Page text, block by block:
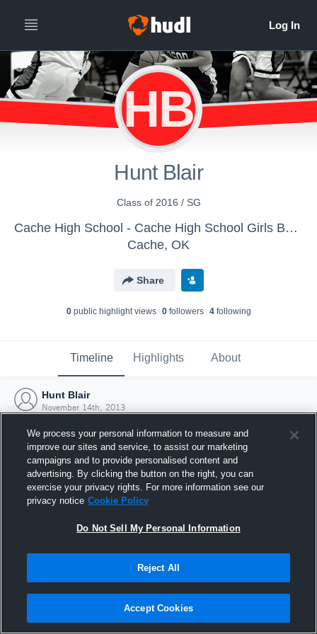
HB
Hunt Blair
Class of 2016 / SG
Cache High School - Cache High School Girls Basketball
Cache, OK
Share
0public highlight views 0followers 4following
Timeline Highlights About
Hunt Blair
November 14th, 2013
Joined Hudl
14 November 2013
We process your personal information to measure and
improve our sites and service, to assist our marketing
campaigns and to provide personalised content and
advertising. By clicking the button on the right, you can
exercise your privacy rights. For more information see our
privacy notice Cookie Policy
Do Not Sell My Personal Information
Reject All
Accept Cookies